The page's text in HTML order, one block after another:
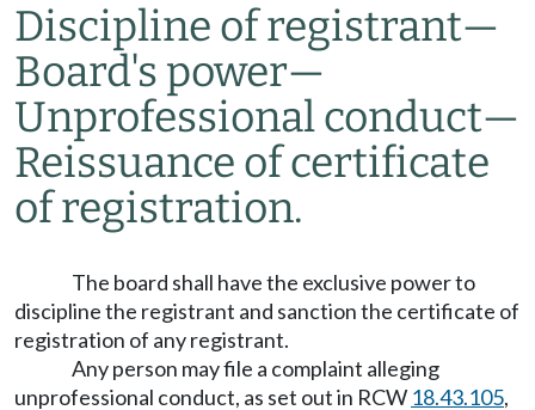
Discipline of registrant—
Board's power—
Unprofessional conduct—
Reissuance of certificate
of registration.
The board shall have the exclusive power to
discipline the registrant and sanction the certificate of
registration of any registrant.
Any person may file a complaint alleging
unprofessional conduct, as set out in RCW 18.43.105,